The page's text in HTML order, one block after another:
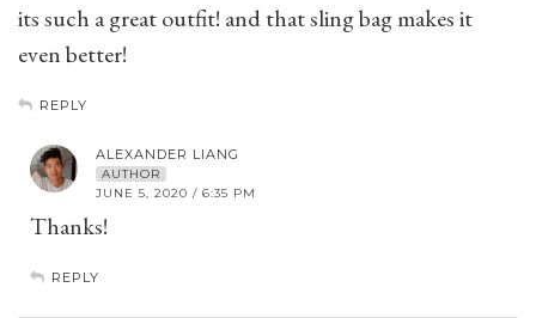
its such a great outfit! and that sling bag makes it
even better!
REPLY
ALEXANDER LIANG
AUTHOR
JUNE 5, 2020 / 6:35 PM
Thanks!
REPLY